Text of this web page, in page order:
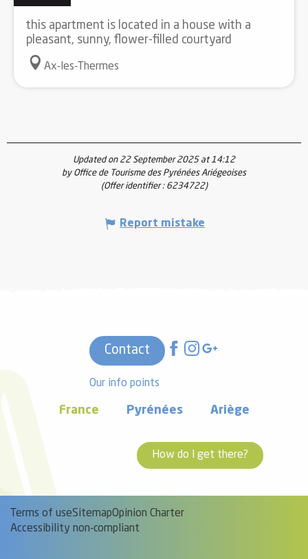
this apartment is located in a house with a
pleasant, sunny, flower-filled courtyard
Ax-les-Thermes
Updated on 22 September 2025 at 14:12
by Office de Tourisme des Pyrénées Ariégeoises
(Offer identifier : 6234722)
Report mistake
Contact
Our info points
France Pyrénées Ariège
How do I get there?
Terms of useSitemapOpinion Charter
Accessibility non-compliant